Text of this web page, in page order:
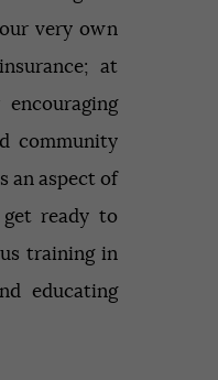
very own
at
community
an aspect of
get ready to
training in
educating